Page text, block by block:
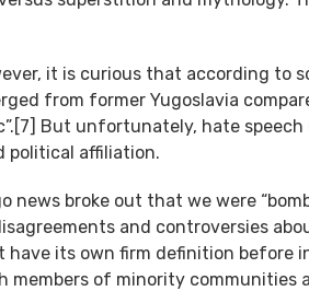
it is curious that according to
from former Yugoslavia
But unfortunately, hate speech
political affiliation.
news broke out that we were
and controversies
its own firm definition before
members of minority communities